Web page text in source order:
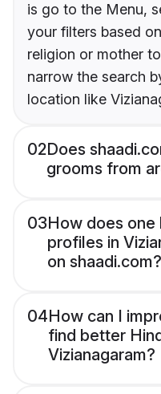
is go to the Menu,
your filters based
religion or mother
narrow the search
location like
02Does
grooms from
03How does one
profiles in
on shaadi.com?
04How can I
find better
Vizianagaram?